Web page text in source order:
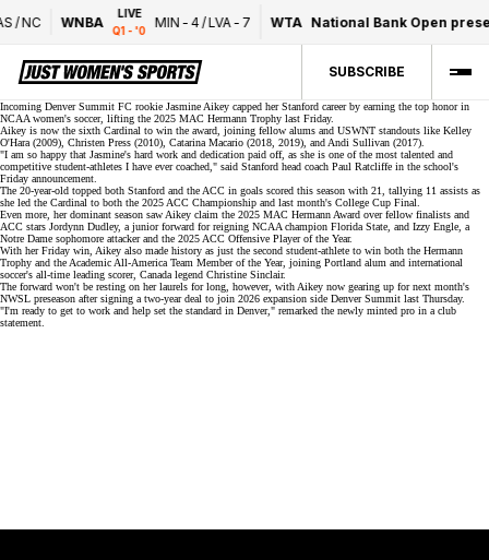
/NC WNBA
LIVE
Q1 - '0
MIN-4/LVA-7 WTA National Bank Open
SUBSCRIBE
Incoming Denver Summit FC rookie Jasmine Aikey capped her Stanford career by earning the top honor in
NCAA women's soccer, lifting the 2025 MAC Hermann Trophy last Friday.
Aikey is now the sixth Cardinal to win the award, joining fellow alums and USWNT standouts like Kelley
O'Hara (2009), Christen Press (2010), Catarina Macario (2018, 2019), and Andi Sullivan (2017).
"I am so happy that Jasmine's hard work and dedication paid off, as she is one of the most talented and
competitive student-athletes I have ever coached," said Stanford head coach Paul Ratcliffe in the school's
Friday announcement
The 20-year-old topped both Stanford and the ACC in goals scored this season with 21, tallying 11 assists as
she led the Cardinal to both the 2025 ACC Championship and last month's College Cup Final.
Even more, her dominant season saw Aikey claim the 2025 MAC Hermann Award over fellow finalists and
ACC stars Jordynn Dudley, a junior forward forreigning NCAA champion Florida State, and Izzy Engle, a
Notre Dame sophomore attacker and the 2025 ACC Offensive Player of the Year.
With her Friday win, Aikey also made history as just the second student-athlete to win both the Hermann
Trophy and the Academic All-America Team Member of the Year, joining Portland alum and international
soccer's all-time leading scorer, Canada legend Christine Sinclair.
The forward won't be resting on her laurels for long, however, with Aikey now gearing up for next month's
NWSL preseason after signing a two-year deal to join 2026 expansion side Denver Summit last Thursday.
"I'm ready to get to work and help set the standard in Denver," remarked the newly minted pro in a club
statement.